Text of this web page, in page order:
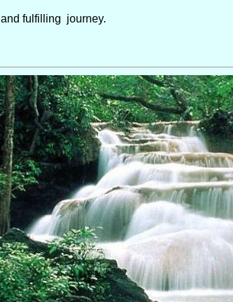
fulfilling journey.